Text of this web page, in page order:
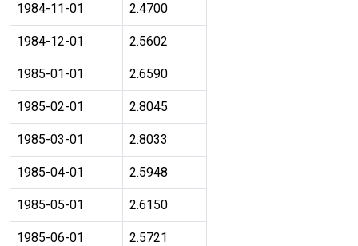
1984-11-01 2.4700
1984-12-01 2.5602
1985-01-01 2.6590
1985-02-01 2.8045
1985-03-01 2.8033
1985-04-01 2.5948
1985-05-01 2.6150
1985-06-01 2.5721